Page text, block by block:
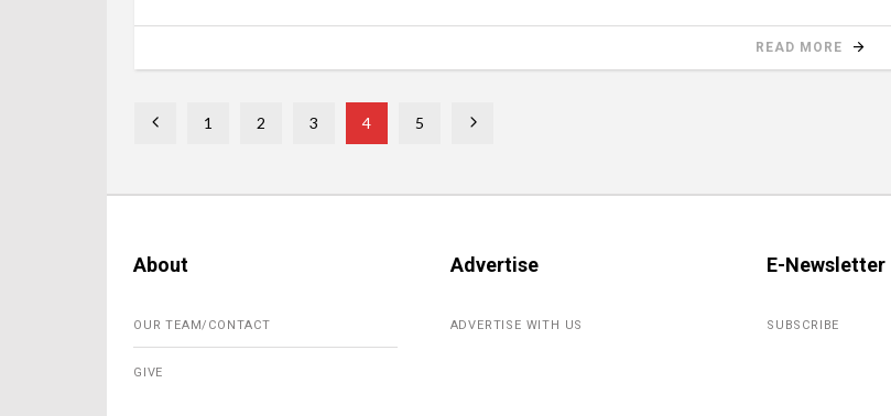
READ MORE
1 2 3 4 5
About
OUR TEAM/CONTACT
GIVE
Advertise
ADVERTISE WITH US
E-Newsletter
SUBSCRIBE